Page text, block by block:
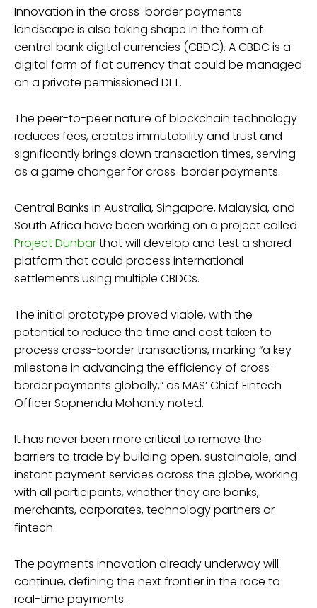
Innovation in the cross-border payments
landscape is also taking shape in the form of
central bank digital currencies (CBDC). A CBDC is a
digital form of fiat currency that could be managed
on a private permissioned DLT.
The peer-to-peer nature of blockchain technology
reduces fees, creates immutability and trust and
significantly brings down transaction times, serving
as a game changer for cross-border payments.
Central Banks in Australia, Singapore, Malaysia, and
South Africa have been working on a project called
Project Dunbarthat will develop and test a shared
platform that could process international
settlements using multiple CBDCs.
The initial prototype proved viable, with the
potential to reduce the time and cost taken to
process cross-border transactions, marking “a key
milestone in advancing the efficiency of cross-
border payments globally,” as MAS’ Chief Fintech
Officer Sopnendu Mohanty noted.
It has never been more critical to remove the
barriers to trade by building open, sustainable, and
instant payment services across the globe, working
with all participants, whether they are banks,
merchants, corporates, technology partners or
fintech.
The payments innovation already underway will
continue, defining the next frontier in the race to
real-time payments.